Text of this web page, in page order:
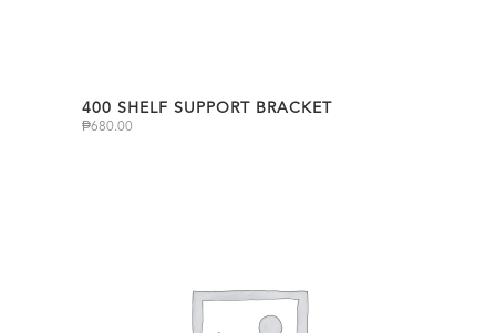
400 SHELF SUPPORT BRACKET
₱680.00